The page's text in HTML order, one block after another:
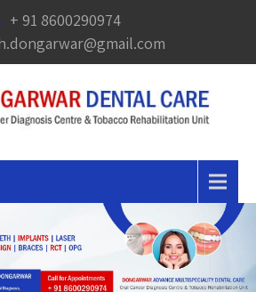
+ 91 8600290974